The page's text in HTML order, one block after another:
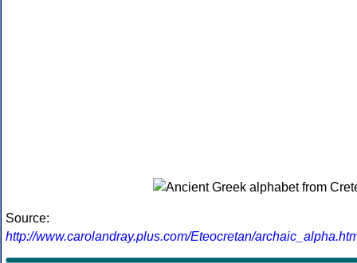
Source:
http://www.carolandray.plus.com/Eteocretan/